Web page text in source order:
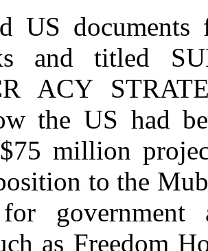
US
and titled
ACY
the US had
million
to the
government
as Freedom